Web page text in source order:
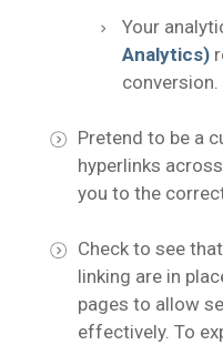
Your
Analytics)
conversion.
Pretend to be a
hyperlinks
you to the
Check to see
linking are in
pages to allow
effectively. To